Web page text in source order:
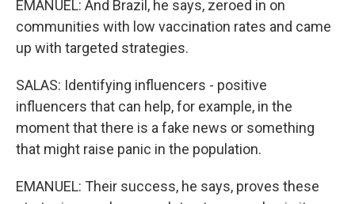
EMANUEL: And Brazil, he says, zeroed in on
communities with low vaccination rates and came
up with targeted strategies.
SALAS: Identifying influencers - positive
influencers that can help, for example, in the
moment that there is a fake news or something
that might raise panic in the population.
EMANUEL: Their success, he says, proves these